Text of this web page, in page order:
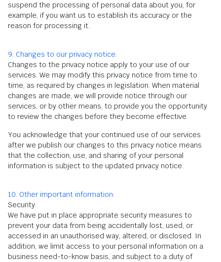
suspend the processing of personal data about you, for
example, if you want us to establish its accuracy or the
reason for processing it.
9. Changes to our privacy notice:
Changes to the privacy notice apply to your use of our
services. We may modify this privacy notice from time to
time, as required by changes in legislation. When material
changes are made, we will provide notice through our
services, or by other means, to provide you the opportunity
to review the changes before they become effective.
You acknowledge that your continued use of our services
after we publish our changes to this privacy notice means
that the collection, use, and sharing of your personal
information is subject to the updated privacy notice.
10. Other important information:
Security:
We have put in place appropriate security measures to
prevent your data from being accidentally lost, used, or
accessed in an unauthorised way, altered, or disclosed. In
addition, we limit access to your personal information on a
business need-to-know basis, and subject to a duty of